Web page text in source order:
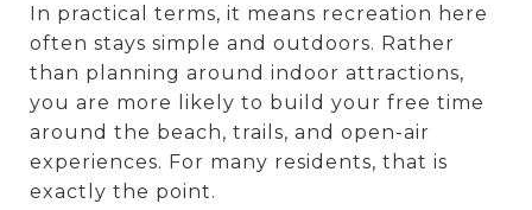
In practical terms, it means recreation here
often stays simple and outdoors. Rather
than planning around indoor attractions,
you are more likely to build your free time
around the beach, trails, and open-air
experiences. For many residents, that is
exactly the point.